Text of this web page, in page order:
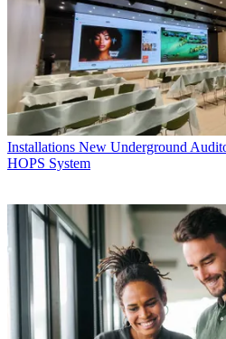
Installations New Underground
HOPS System